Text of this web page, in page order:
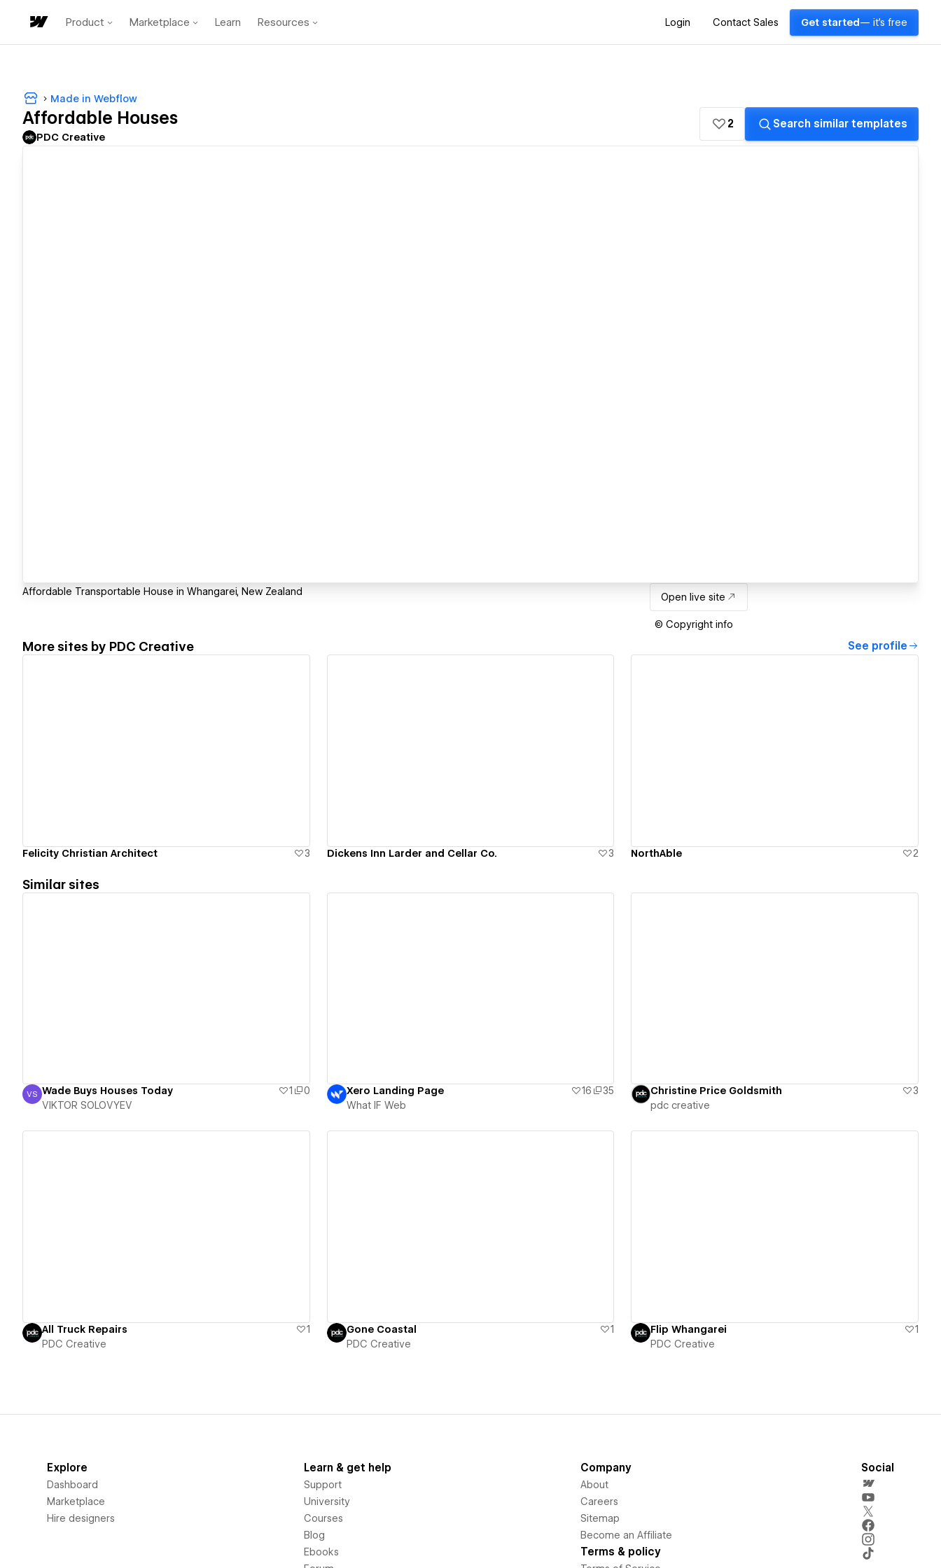
Product Marketplace Learn Resources Login Contact Sales Get started — it's free
Made in Webflow
Affordable Houses
PDC Creative
2 Search similar templates
Affordable Transportable House in Whangarei, New Zealand Open live site
© Copyright info
More sites by PDC Creative See profile
Felicity Christian Architect 3 Dickens Inn Larder and Cellar Co. 3 NorthAble 2
Similar sites
VIKTOR SOLOVYEV
VS Wade Buys Houses Today 1
0
VIKTOR SOLOVYEV
Xero Landing Page 16
35
What IF Web
Christine Price Goldsmith
3
pdc creative
All Truck Repairs
1
PDC Creative
Gone Coastal
1
PDC Creative
Flip Whangarei
1
PDC Creative
Explore
Dashboard
Marketplace
Hire designers
Learn & get help
Support
University
Courses
Blog
Ebooks
Company
About
Careers
Sitemap
Become an Affiliate
Terms & policy
Social